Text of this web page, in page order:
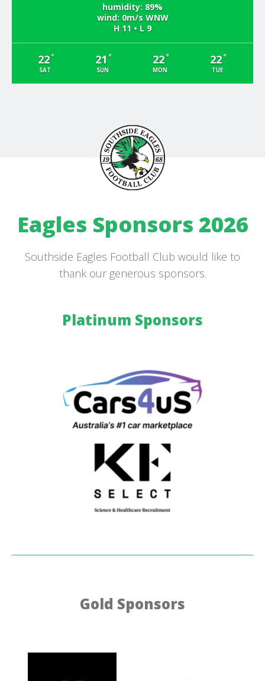
humidity: 89%
wind: 0m/s WNW
H 11 • L 9
22 °
SAT
21 °
SUN
22 °
MON
22 °
TUE
Eagles Sponsors 2026
Southside Eagles Football Club would like to
thank our generous sponsors.
Platinum Sponsors
Gold Sponsors